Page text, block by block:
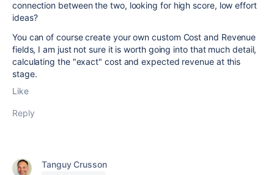
connection between the two, looking for high score, low effort
ideas?
You can of course create your own custom Cost and Revenue
fields, I am just not sure it is worth going into that much detail,
calculating the "exact" cost and expected revenue at this
stage.
Like
Reply
Tanguy Crusson